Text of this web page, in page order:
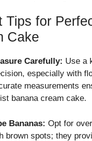
Tips for
Cake
Carefully: Use a
especially with
measurements
banana cream cake.
Bananas: Opt for
brown spots; they